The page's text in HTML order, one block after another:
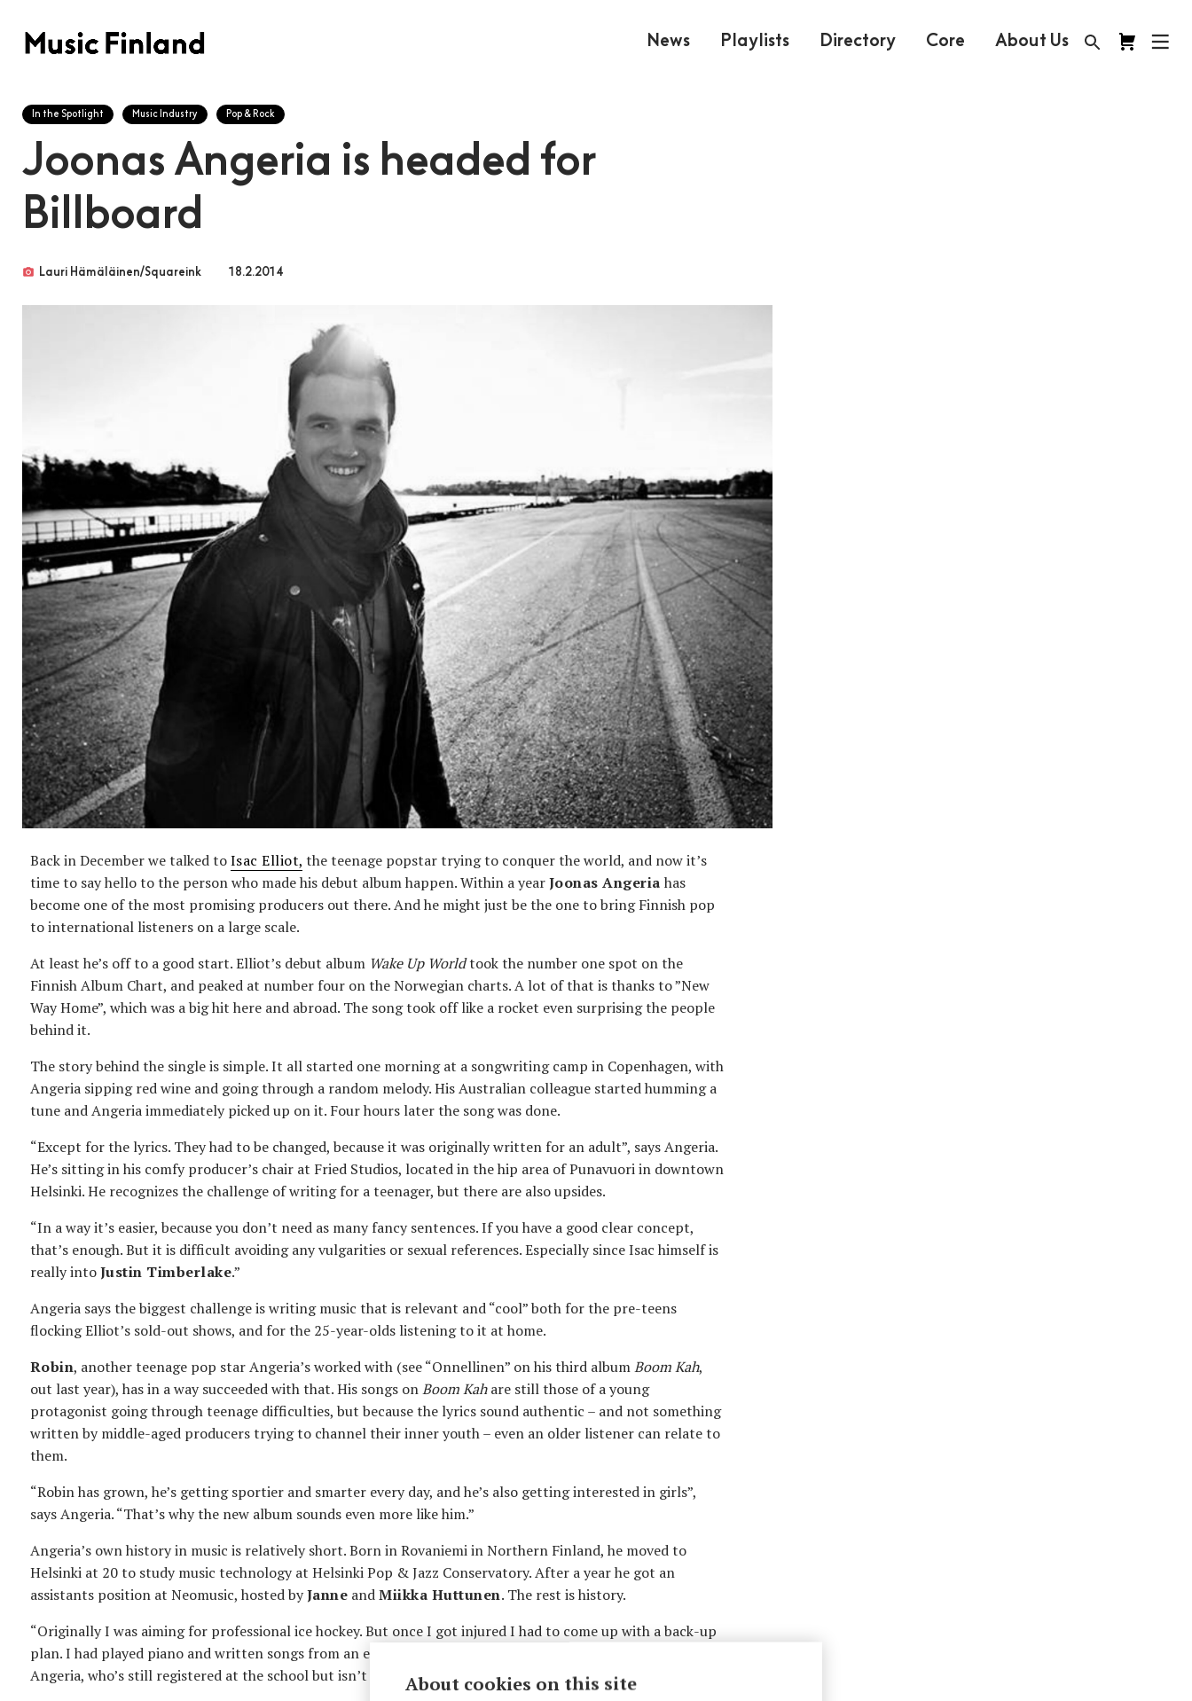
News Playlists Directory Core About Us
In the Spotlight Music Industry Pop & Rock
Joonas Angeria is headed for
Billboard
photo_camera Lauri Hämäläinen/Squareink 18.2.2014
Back in December we talked toIsac Elliot, the teenage popstar trying to conquer the world, and now it’s
time to say hello to the person who made his debut album happen. Within a yearJoonas Angeria has
become one of the most promising producers out there. And he might just be the one to bring Finnish pop
to international listeners on a large scale.
At least he’s off to a good start. Elliot’s debut album Wake Up Worldtook the number one spot on the
Finnish Album Chart, and peaked at number four on the Norwegian charts. A lot of that is thanks to ”New
Way Home”, which was a big hit here and abroad. The song took off like a rocket even surprising the people
behind it.
The story behind the single is simple. It all started one morning at a songwriting camp in Copenhagen, with
Angeria sipping red wine and going through a random melody. His Australian colleague started humming a
tune and Angeria immediately picked up on it. Four hours later the song was done.
“Except for the lyrics. They had to be changed, because it was originally written for an adult”, says Angeria.
He’s sitting in his comfy producer’s chair at Fried Studios, located in the hip area of Punavuori in downtown
Helsinki. He recognizes the challenge of writing for a teenager, but there are also upsides.
“In a way it’s easier, because you don’t need as many fancy sentences. If you have a good clear concept,
that’s enough. But it is difficult avoiding any vulgarities or sexual references. Especially since Isac himself is
really intoJustin Timberlake.”
Angeria says the biggest challenge is writing music that is relevant and “cool” both for the pre-teens
flocking Elliot’s sold-out shows, and for the 25-year-olds listening to it at home.
Robin, another teenage pop star Angeria’s worked with (see “Onnellinen” on his third albumBoom Kah,
out last year), has in a way succeeded with that. His songs onBoom Kahare still those of a young
protagonist going through teenage difficulties, but because the lyrics sound authentic – and not something
written by middle-aged producers trying to channel their inner youth – even an older listener can relate to
them.
“Robin has grown, he’s getting sportier and smarter every day, and he’s also getting interested in girls”,
says Angeria. “That’s why the new album sounds even more like him.”
Angeria’s own history in music is relatively short. Born in Rovaniemi in Northern Finland, he moved to
Helsinki at 20 to study music technology at Helsinki Pop & Jazz Conservatory. After a year he got an
assistants position at Neomusic, hosted byJanne andMiikka Huttunen. The rest is history.
“Originally I was aiming for professional ice hockey. But once I got injured I had to come up with a back-up
plan. I had played piano and written songs from an early age so studying music was a natural choice”, says
Angeria, who’s still registered at the school but isn’t in any hurry to graduate.About cookies on this site